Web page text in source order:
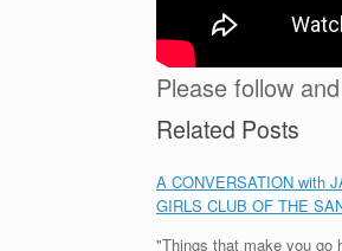
Please follow
Related Posts
A CONVERSATION with
GIRLS CLUB OF THE
"Things that make you go